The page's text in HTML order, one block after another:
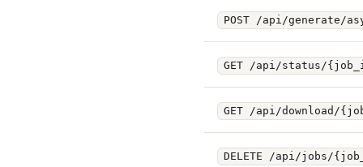
POST /api/generate/
GET /api/status/
GET /api/download/
DELETE /api/jobs/